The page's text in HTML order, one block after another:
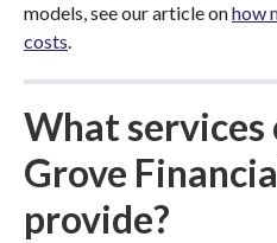
models, see our article onhow
costs.
What services
Grove
provide?